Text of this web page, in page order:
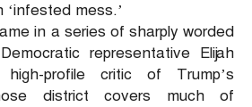
mess.’
in a series of sharply worded
representative Elijah
profile critic of Trump’s
district covers much of